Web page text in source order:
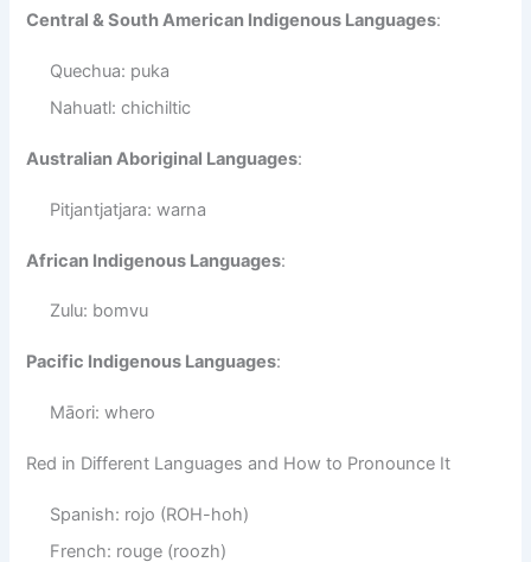
Central & South American Indigenous Languages:
Quechua: puka
Nahuatl: chichiltic
Australian Aboriginal Languages:
Pitjantjatjara: warna
African Indigenous Languages:
Zulu: bomvu
Pacific Indigenous Languages:
Māori: whero
Red in Different Languages and How to Pronounce It
Spanish: rojo (ROH-hoh)
French: rouge (roozh)